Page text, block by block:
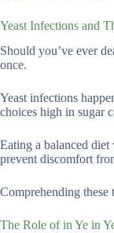
Yeast Infections and
Should you’ve ever
once.
Yeast infections
choices high in sugar
Eating a balanced
prevent discomfort
Comprehending
The Role of in Ye in